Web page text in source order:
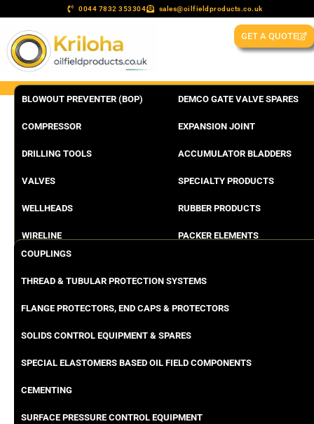
0044 7832 353304 sales@oilfieldproducts.co.uk
GET A QUOTE
BLOWOUT PREVENTER (BOP)
COMPRESSOR
DRILLING TOOLS
VALVES
WELLHEADS
WIRELINE
DEMCO GATE VALVE SPARES
EXPANSION JOINT
ACCUMULATOR BLADDERS
SPECIALTY PRODUCTS
RUBBER PRODUCTS
PACKER ELEMENTS
COUPLINGS
THREAD & TUBULAR PROTECTION SYSTEMS
FLANGE PROTECTORS, END CAPS & PROTECTORS
SOLIDS CONTROL EQUIPMENT & SPARES
SPECIAL ELASTOMERS BASED OIL FIELD COMPONENTS
CEMENTING
SURFACE PRESSURE CONTROL EQUIPMENT